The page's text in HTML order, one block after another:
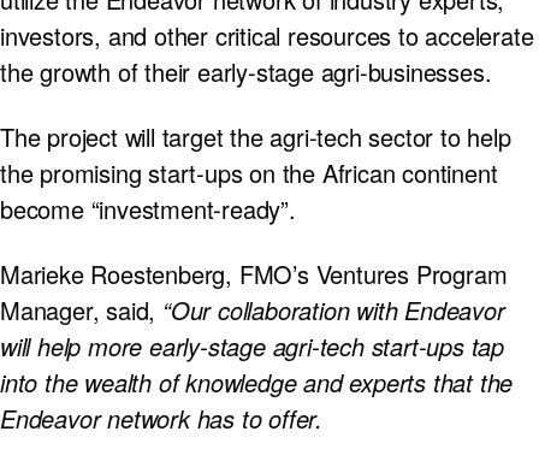
investors, and other critical resources to accelerate
the growth of their early-stage agri-businesses.
The project will target the agri-tech sector to help
the promising start-ups on the African continent
become “investment-ready”.
Marieke Roestenberg, FMO’s Ventures Program
Manager, said, “Our collaboration with Endeavor
will help more early-stage agri-tech start-ups tap
into the wealth of knowledge and experts that the
Endeavor network has to offer.